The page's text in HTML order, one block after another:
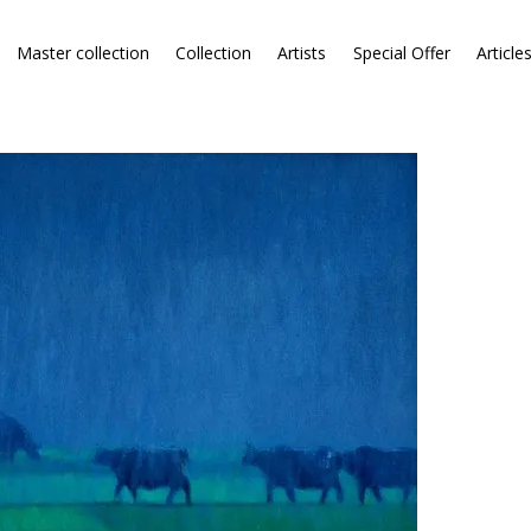
Master collection Collection Artists Special Offer